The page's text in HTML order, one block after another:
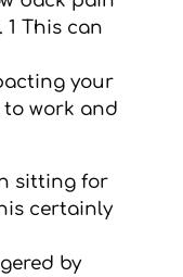
This can
your
work and
sitting for
certainly
by